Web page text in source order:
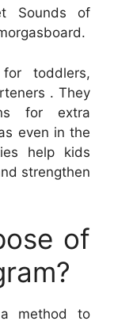
Sounds of
toddlers,
. They
for extra
even in the
help kids
strengthen
of
a method to